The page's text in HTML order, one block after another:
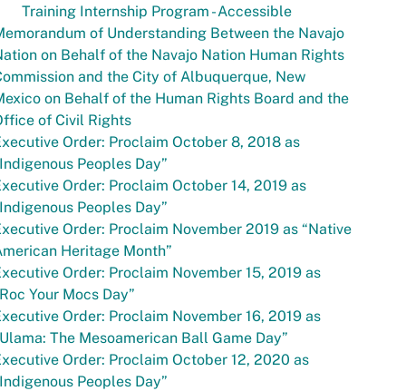
Training Internship Program - Accessible
of Understanding Between the Navajo
on Behalf of the Navajo Nation Human Rights
and the City of Albuquerque, New
on Behalf of the Human Rights Board and the
of Civil Rights
Order: Proclaim October 8, 2018 as
Peoples Day”
Order: Proclaim October 14, 2019 as
Peoples Day”
Order: Proclaim November 2019 as “Native
Heritage Month”
Order: Proclaim November 15, 2019 as
Your Mocs Day”
Order: Proclaim November 16, 2019 as
The Mesoamerican Ball Game Day”
Order: Proclaim October 12, 2020 as
Peoples Day”